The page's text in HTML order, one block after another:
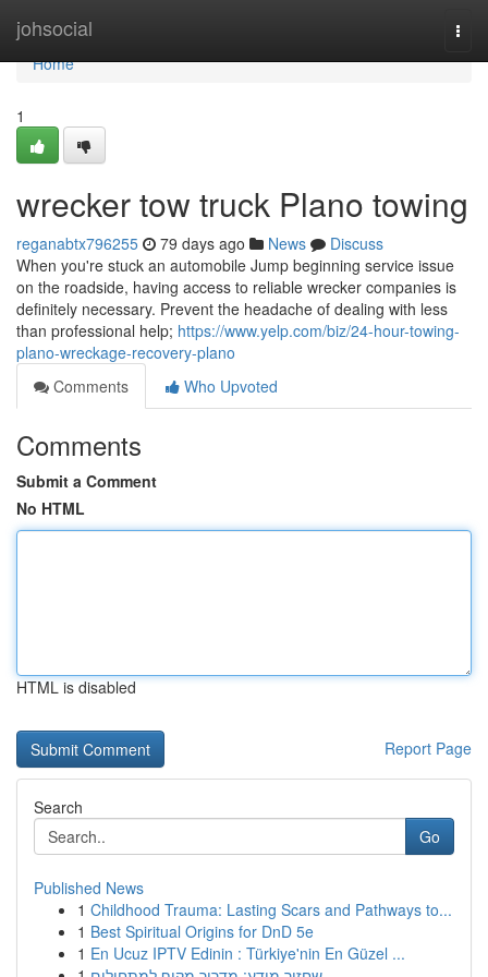
johsocial
Home
Home
1
wrecker tow truck Plano towing
reganabtx796255 79 days ago News
Discuss
When you're stuck an automobile Jump beginning service issue
on the roadside, having access to reliable wrecker companies is
definitely necessary. Prevent the headache of dealing with less
than professional help; https://www.yelp.com/biz/24-hour-towing-
plano-wreckage-recovery-plano
Comments
Who Upvoted
Comments
Submit a Comment
No HTML
HTML is disabled
Report Page
Search
Go
Published News
1 Childhood Trauma: Lasting Scars and Pathways to...
1 Best Spiritual Origins for DnD 5e
1 En Ucuz IPTV Edinin : Türkiye'nin En Güzel ...